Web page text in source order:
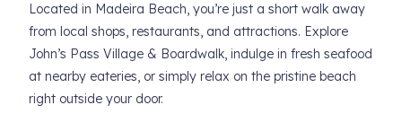
Located in Madeira Beach, you’re just a short walk away
from local shops, restaurants, and attractions. Explore
John’s Pass Village & Boardwalk, indulge in fresh seafood
at nearby eateries, or simply relax on the pristine beach
right outside your door.